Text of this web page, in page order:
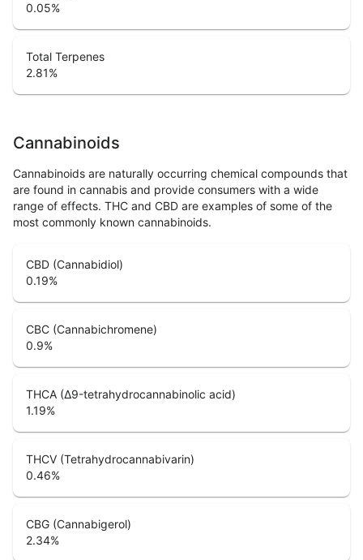
0.05%
Total Terpenes
2.81%
Cannabinoids
Cannabinoids are naturally occurring chemical compounds that
are found in cannabis and provide consumers with a wide
range of effects. THC and CBD are examples of some of the
most commonly known cannabinoids.
CBD (Cannabidiol)
0.19%
CBC (Cannabichromene)
0.9%
THCA (Δ9-tetrahydrocannabinolic acid)
1.19%
THCV (Tetrahydrocannabivarin)
0.46%
CBG (Cannabigerol)
2.34%